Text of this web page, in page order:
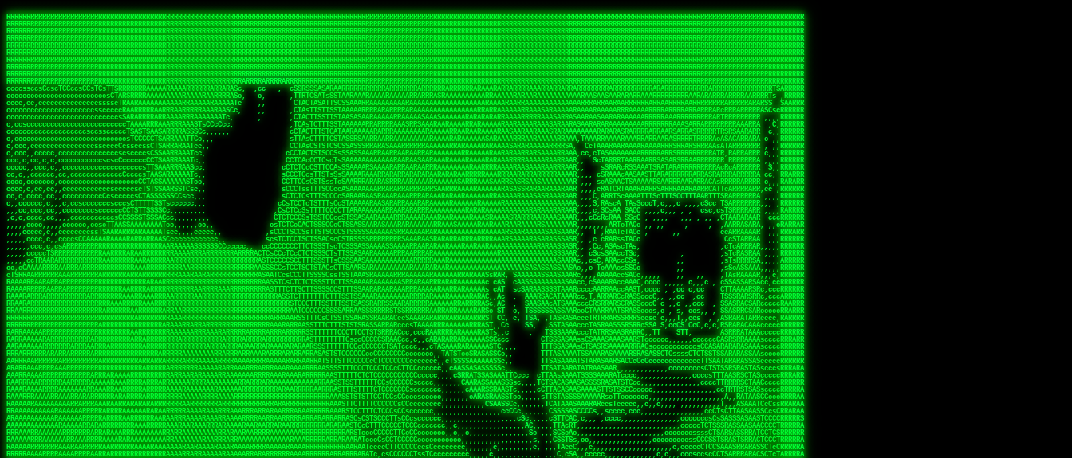
RRRRRRRRRRRRRRRRRRRRRRRRRRRRRRRRRRRRRRRRRRRRRRRRRRRRRRRRRRRRRRRRRRRRRRRRRRRRRRRRRRRRRRRRRRRRRRRRRRRRRRRRRRRRRRRRRRRRRRRRRRRRRRRRRRRRRRRRRRRRRRRRRRRRRRRRRRRRRRRRRRRRRRRRRRRRRRRRRRRRRRRRRRRRRRRRRRRRRRRR
RRRRRRRRRRRRRRRRRRRRRRRRRRRRRRRRRRRRRRRRRRRRRRRRRRRRRRRRRRRRRRRRRRRRRRRRRRRRRRRRRRRRRRRRRRRRRRRRRRRRRRRRRRRRRRRRRRRRRRRRRRRRRRRRRRRRRRRRRRRRRRRRRRRRRRRRRRRRRRRRRRRRRRRRRRRRRRRRRRRRRRRRRRRRRRRRRRRRRRRR
RRRRRRRRRRRRRRRRRRRRRRRRRRRRRRRRRRRRRRRRRRRRRRRRRRRRRRRRRRRRRRRRRRRRRRRRRRRRRRRRRRRRRRRRRRRRRRRRRRRRRRRRRRRRRRRRRRRRRRRRRRRRRRRRRRRRRRRRRRRRRRRRRRRRRRRRRRRRRRRRRRRRRRRRRRRRRRRRRRRRRRRRRRRRRRRRRRRRRRRR
RRRRRRRRRRRRRRRRRRRRRRRRRRRRRRRRRRRRRRRRRRRRRRRRRRRRRRRRRRRRRRRRRRRRRRRRRRRRRRRRRRRRRRRRRRRRRRRRRRRRRRRRRRRRRRRRRRRRRRRRRRRRRRRRRRRRRRRRRRRRRRRRRRRRRRRRRRRRRRRRRRRRRRRRRRRRRRRRRRRRRRRRRRRRRRRRRRRRRRRR
RRRRRRRRRRRRRRRRRRRRRRRRRRRRRRRRRRRRRRRRRRRRRRRRRRRRRRRRRRRRRRRRRRRRRRRRRRRRRRRRRRRRRRRRRRRRRRRRRRRRRRRRRRRRRRRRRRRRRRRRRRRRRRRRRRRRRRRRRRRRRRRRRRRRRRRRRRRRRRRRRRRRRRRRRRRRRRRRRRRRRRRRRRRRRRRRRRRRRRRR
RRRRRRRRRRRRRRRRRRRRRRRRRRRRRRRRRRRRRRRRRRRRRRRRRRRRRRRRRRRRRRRRRRRRRRRRRRRRRRRRRRRRRRRRRRRRRRRRRRRRRRRRRRRRRRRRRRRRRRRRRRRRRRRRRRRRRRRRRRRRRRRRRRRRRRRRRRRRRRRRRRRRRRRRRRRRRRRRRRRRRRRRRRRRRRRRRRRRRRRR
RRRRRRRRRRRRRRRRRRRRRRRRRRRRRRRRRRRRRRRRRRRRRRRRRRRRRRRRRRRRRRRRRRRRRRRRRRRRRRRRRRRRRRRRRRRRRRRRRRRRRRRRRRRRRRRRRRRRRRRRRRRRRRRRRRRRRRRRRRRRRRRRRRRRRRRRRRRRRRRRRRRRRRRRRRRRRRRRRRRRRRRRRRRRRRRRRRRRRRRR
RRRRRRRRRRRRRRRRRRRRRRRRRRRRRRRRRRRRRRRRRRRRRRRRRRRRRRRRRRRRRRRRRRRRRRRRRRRRRRRRRRRRRRRRRRRRRRRRRRRRRRRRRRRRRRRRRRRRRRRRRRRRRRRRRRRRRRRRRRRRRRRRRRRRRRRRRRRRRRRRRRRRRRRRRRRRRRRRRRRRRRRRRRRRRRRRRRRRRRRR
RRRRRRRRRRRRRRRRRRRRRRRRRRRRRRRRRRRRRRRRRRRRRRRRRRRRRRRRRRRRRRRRRRRRRRRRRRRRRRRRRRRRRRRRRRRRRRRRRRRRRRRRRRRRRRRRRRRRRRRRRRRRRRRRRRRRRRRRRRRRRRRRRRRRRRRRRRRRRRRRRRRRRRRRRRRRRRRRRRRRRRRRRRRRRRRRRRRRRRRR
RRRRRRRRRRRRRRRRRRRRRRRRRRRRRRRRRRRRRRRRRRRRRRRRRRRRRRRRRRRRRRRRRRRRRRRRRRRRRRRRRRRRRRRRRRRRRRRRRRRRRRRRRRRRRRRRRRRRRRRRRRRRRRRRRRRRRRRRRRRRRRRRRRRRRRRRRRRRRRRRRRRRRRRRRRRRRRRRRRRRRRRRRRRRRRRRRARRRRRR
CsCCssCcCsCCCCsCCCCcsCCscCCCAAAAAARRARRRRRRRARAAARAARARRRRRRSSSTCTSAASASARARSRSAASSRRRRAARRRARRRARRRAARRRRARRRRAARRRARARRRRAAAAAARAAAAAAAAAAARAAARRRRRAAARRRAARRRARRAARRARRARRRRRRRRRAARRRRRRRAR  sRRRRR
ccccsccccccccccccccccscccCCSAAAAAAAARRAAARRARAARRARRRRRRRAARRRSsCsCTsSTTTRTCARASASTASAASRAAAAAAAAAASSAARRRAAAAAASAAAAAAARAAAAAAAAAAAAARAAAAAAAAAAAAAAARAARAAAAAAARRAAARAAAARARRRRARsRRRRRRARRRRASCARRRAR
ccccccc,ccccccccccccCcccTASAAAAAAAAAAAAAAAAAAAARRAAAARSRRARARAAATCCTTSSSTRCTAASSSSTAAAAARSRRAAAAAAAAAAAARRAARRRAAAAAASAAAAAAAAAAAAARAARAAAAAAARRAAARAAARAARAAAAAARRRAAARRAAARRRRRRRCARRRRRARAC,,ccRRRARR
cc,ccccccccccccccccccccTRRAAAAAAAAAAAAAAARARAAAAARAAARARRSRRSARAAsCCTTSTTRTSAACCCTSAASSARARARARRARRRAAAAAAAAAAARAARRAAARAARRAAAAAAAAAAAAAAAAARAAAAAAARAAARAAAAAARRRRARAARRRRARAAARRRRASRRRRRA  ,c,RAAAAR
cc,cccccccccccccccccccTAAAAAAAAAAAAAAAARRRRRAAARAAAAARRAScTTARRRRARTTTCSSRCTASTCCSCSSARRAAARARARAAAAAARRAAAAAAAARRRRAARRAAAAAAARAAAAAARAAARAAAAAAASSAARRAARRRAAAAARRSRRSRARACARAARCARRTARRRRA   s RRAAAR
c,c,ccccccccccccccccccTAAAAAAAAAARAAAAARARAAAAAAAAAARAARTsCscCSSAARACTSSSRCSSSTCCTCASAASARARAAARRRRAARAARAAAAAAAAAAASAAAAAAAASAAAAAARAAAAARRAS  cAAAAARAAARAAAAARAARRRRARRRAcRRRARcARRcRRRRRR  c, RRRRAR
ccc,,cccccccccccccccccCTRARAAAAAAAAARARAAAAARAAAARARSTAASTssccsCTCAARTSSSAcCSSTCTCCAASAAASRAARRARAAAAAAAAAARARAAAAARRRARAARAARAAAASAARAAAAAAAS    ccRAAAAARAAAAARARRRAAARRRRSARARATARRRRRRRRR c , RRRRRR
c,,c,cccc,ccccc,cccccccsSRAAAAAAAAAAAAAAARARAAAAARAAARRSTCCCSSSSSSSSRSSSTAcTCSSsTTCASAARASAAARASRARRRRAAAAAAAAAAAAAAAAAAARAAASSARRRRRAAAAAAASAT,   AAsSARRSRRARARAAAARRTAAARARRARAsAARRRRRRRA ,  ,RRARRR
c,cc,cccccccccccccccccsTRRAAAAAAAAARAAAARAAAAAAAARRRRRRRRSSSSARRSSAASTSTSAcCTSSScTcAAARARARRRARRARARRRAAAARAARRRAAAAAAAAAASAAASARRRRRAAAAAAAAAc ,  c,csRRRcAARAAAARAARRCRRARRARRARTR,RRRRRARR c  ,RRRARR
c,,c,cccccccccccccc,ccCARAAAAAAAAAARAAAARAAARAARRRARARRRRACCAASSSASSACCSTACCASSScCCTAARAAARAARRRRARARAAARRARAAARARAAARRARAAAAASARRARRSAAAAAAAAc    csSARRA ASSARRCSRRSARRRRRRRRAAARR,RRRRRRRR ,c  RAARRR
c,,cccccc,cccccccccccCTRAAARARRRRRARRRRRRRRRRRRRRRRRRRTSAATCACsCTSSSRSCTSAsCSCSTcCsSASAAAAARRRARRARRRARRARAAAAARRAARRRARAAAARAAAAARAARRRAARSAAc ,, ,TASRAAcAAATRRACSRRRRCRRRRRRSSSRsRcRARRRRR ,C  RRRRRR
c,ccccccccccccccccccsCARRRAAAARRARARRRRARRARRARRRRARRAARAACcccscCSSASRCTSAsCTCACsTcSSRAARRRARARRASARARRRRRAAAARRRRAAARAAAAAAAARRAAAAAARAARAARSc     cASRsAcSRRSSCCAARRRARRARRRRSCSRSRARRRRRRR,c,,,RRRRRR
ccccc,,cccccccccccc,csSARRAARAARAAARAAARAARRRRAAARARRRRAAScccCCsCCSSSSTTTAcCCTCscCcSSAASASRRRRARRAAAAARARAARAAAARARAAARAAAAAARSAAARARARRRAAAAAc    c,RSASACRARASRRSTAAARRAASA ASCcSRAAcTRARRRc,, ,RRRRRR
ccccc,,ccccccccccccccCTARRRRRAAAAAARRRRRRAARRAAAARSARAARRScscccccTSSCsCTTTcsSCSCcCcSSAAAAASRRARRSRRRRRARAAAARARAAAAAARRAAAAAAASAASAASRRRAARAAA,   ,,CAR,CT AAAs, ,c ,, , c,,, RTc, AcRARRRRRA,c,  RRRAAA
ccc,c,,ccccccccccccccccSRRAARAAAAARAAAAAAARRRRRRSSARRAASSscCccc   cccccTSsCsCCSscTcSSASAAAARRSARRARRRRAAAAARAARRAARAAAARAAAAAAAAAAARAARAARRRAAc, ,, TACcRC AARc,ccccCCc  ccccSSSccRARRRRRRRRA,,  ,RRRRRR
c,cccc,cccccc,,ccccccccSRRARRRRAARARRAARARARRARRSTSAAASCSSCCcC,   ccc,cTTccCSCSCcccTSAAAAAAARSRRAARRAAARAARARRARAARAAAAAAARAAASAAAAAAARRRAAARAc,,,, CCcASs ASAc,cccTS   c,c,cccSC CRARRRRRRAA,c, cRRRRRR
ccc,ccc,cc,ccc,cccccccCCRARRRRRAAARRRRRRAAAAAAARACCTRATsCTcccc    ccc,cSTcsCSCCTcccCAASRRAAARAAAAARAAAAAAAAAARASRAAAAARAAAARAAAARARAAAAASSARAAc,,,,c,,RAR,cARRc SAT,  ccccc,csTA,, RAAARAASAS, ,,,ARRARR
c,,,,,,ccc,,cccccccccccCRARRRARRRRRRRRRRAAAAARRAARSSSSSc,c,ccc,   ,,,cCCScssSCCCcccSSAAARARARRARARAARRAAAARAAAAAAAARRARRAARARSAAASRAAAAARAAAASc,   ccAAARccAAAc    ,c   cc,,cCsC,, CSRRRRRRACc cccRRRRRR
,,,,,,,c,c,,cccccccccccCRAAAARRRAAARRRRAAARRRRARRRRAscc,,, ,c,,     cCCCCccCSCTscccTSASSRARAARAAAAARRRRRRAARRRAAAAAAAAAAAAAAAAAARAAAAAAAAAAAAAc,  ,  CAARccARAc AccC    c, ,csc    ,ATRRRRRAS  c,cRRARAR
,,,,,ccc,,,,c,ccccccccccRAAAARRAAARRRRRRAAAARRARRRRAscccc,  c,,     ccCCCCcTSCTscccSASAAASARASRRRRRRAARRRRAAARRAARAARARAAAAAAAAARAAAAAAARAAAAAc,  c ccAARccRRAc ,ccc   ,,, ccc   ,,CAARRRARAs  ,,cRRRRAR
,,,,,c,c,,,,ccc,ccccccccARRRRRRAAARRRRRRRAAARRRRRRRTcCccc   ,,,     csTccSCCSCCCccsCSAAAASARAARRARRARRAARRAAAAARRRAAAARAAAAAAAAARRRARAARAAAAAAc,,   CCRARccRASc  ,s ,c,,S    ,     SAARARAASc c,,cRRRRRR
,,,,,,cc,,,,ccccccccccccSRAAAARAAARRRAARARAARRRRRRACsCccc    c,      sTCCTsCCSSTcccSSASARRAAARARRARRRRARAARRRRRAARARRRRRAARARAARRAASRAAAAAARRAc,, ,cR,RASccSC  ,cc,c,,,,C  ,cCA    SAARRARAAc ,,,cRRRRRR
c,,,,cc,,,,,c,ccccccccccsAAARRRAAAAARAAAARAARRAAAAAScCSCc    ,,      sCcCCCCTSTSCscSSAASRARAASRRRRRARRRAARRRAAARARAAAAARAARAAAAAAASARAAAAAARAAc,,cccSRAASccCSTc, ccT ,,c,,  c c   CARRRRAASA, ,,,sRRRRRR
,,,,,cc,c,,,cccccccccccccSAAARRARRAARAAAARRARRRRAAAASAASc,          ,sCCCTcCCTSTscCSAAASSAARARRRARRRARARAAARRRAAAAARARRAARAAAAAAAAARAAAAAAAAAAcc,c scARASccSAACCSASS ,csSc cCcc   cRARRRARAA,,,,,CRRRRRR
,c,,,,c,c,,,ccccccccccccccARARRAAARAAAAARRRRRRRASAAAARATc,           CssCCCCSCSCssCSTAASSSARARRSARRRRARRRAAAAAARAAARRRRRAAASAARRRAAAAAAAAAAAAAcc,,cA,AAASccRARSSSAAcs,cTAA ,TCc   cRARRAASRR,,,,,SRRRRRR
,,,,,cc,,,,,cc,cccccccccccSRRARRARRARRRRRRRRRRAAAAAAAATc,            CscCsTCCSSCcCCSSASASARRAARRAAAARAARRRAAAARAAARAAARRRRAASARARAAAARARASAARAccc,cRSAAASccAARSCTCA C,,CA ,CTs,,,,cASSRRRAAR,,,ccSRRRRAR
,c,,ccc,c,,,,,ccccc,cccccccASARRRRRAARRRRRRRRRAAAARASCc,             cCcCsTCCSSSCTSSAAAAAAARRSAAAARARARRRRARRRARARAAAARRAAAAAAAAAAARARAAAASAAAccccCRSAAAScCRSASsCTc c,,sA, cSC c,,CATARRRRAR,,,c,SRARAAR
,,,,cc,,,,,,c,,cccccccccccccSAAARRRRRAAARRRRAASSTTTCcc,             ,TCccCTCSTSCcCTSSAAAAARRAAAAARRRAAAAARRAARRRAAARAAARRRAAAAAASARAAAASSTAAAAcccccASAAAAcCRSASscA,cc,cCRcccCA  ,,SRSASRARAA,,,ccARRRAAR
  ,,c,c,,,,,c,,ccccccccccc,csSSSARRARRARRRARAATccc,,,,,             cCccCCTCTSSCccCTRASSAAASRAAAAAAAAARAARAAAAAARAAAAAAAAARAAAAARAAAAAAsRTAAAAcccccSAAAAACSASRRcsA s,,,ScSscCsc, ,SASACRSSSR,c,ccRRRRAAR
,,,,,,c,,,,,,,,c,ccccccccccccCSTCCSAAARRAARSTCCc,                  ,cCCccCCTSCCSCCTTSASSSAAASAASAAAAAARRRARARAARARAARAR cRAAASAARARAAASSRTAAAAcccCsSRAAAATSASSRcTA Cc,,C cccCsc c SRSRSRSASR,,,c,RRARRAA
,,,,,,c,,,,,,c,cc,cccccccsccccssccCSTSARARRSCscc,                  ccCCcscssCSSTCCSCSSAAAARASAARSRRAAARRAAARAAAAAA, AAC  AAAAAAAAAAAACTCASAAAAcccCCAARAASTARSAR, ccC,,,S ,  ,AcC, CSARARSASA,ccc,RRRRRRR
   ,,,c,,,, ,,,,ccc,c,cccccccccccccsCSAARAAASsc,,                  CcCccscTsSCTSTTCSAASAASARASRRAAAAAAAARAAAARRARRc SAc  T SRAAAAAAAAATSASAAARcccCSAAASAASSRARS,,,     Cc         TSARARTRSAcc,c,RRRRRRR
 , ,,,,,,,  c,,,,,,,,,cccsccc,cccccsCSSAARAASCc,,                  ccccCccScSTSTTSCSSSSSAASASSSRARRRRRRAAARRRARRRAC CAc  ,  AAAAAAAASSCSASSASScccSSARARAAAARASCcccc,,c,ccccssCCSTCSSRARRsAARcccc,RRRRRRR
,, ,,cc,,,,,c,,,,,,,,cccccccc,cccccsCSAAAAAAACc,                  ,ccsccccScCSTSSSCSTSSSSAASRAASARARAARRRARAAAARAAS,cAc  ,  ASSAAAAAASSTATAASAcssSAAAASSSAARRRAACSsccc,cccccCsCCTASSRARATAAAcccccRRRRRRR
,  ,,cc,,,,,c,c,,,,,ccc,ccccc,cccccCSSAAAAAAATc,                  ,ccsccccSsCSSSSSSSSTSSAAAAARARRARRRRRRRAAARARRARS,cSs c,  ASAC SASATSTASASRAsCCAAAAAASSRRASSTTSTCCCcCccCCCCsssCTCAAARASARAcccc,RRRRAAA
,,, ,,,,,,,,,c,c,,,,,,,,ccccc,,cccCTSAAAAASSSCCc,                 ccccccccCsCSSSSSSSTTTTSAAAARASAAARRARARRRARRRRRSS,,AT cc  ASC  cASATTSACASAATTSAAASRATTsCccCcccccccc,,,ccccCCTSAAARRRACSRAcccc,RRRRAAR
,,,,ccc,,,,,,ccc,c,,,c,,ccccc,,cccCTSAAAAATTTCc,                 ,ccccCcccCCCCTSSSTSSSTARAAARAAAAAAASRARARRAAARSRAAc TC  c  Sc   SAAACSSSCAAAATSAAARCSSS,,,,,,,,,,,,,,,c,,ccccsCSCTcRRRAcSSScccccRRRRRRR
,,,,cc,,,,,,,,cRA,c,,,,c,ccc,,cccsCSSAAASSTsscc,                 cccccscccSCCSCSSSSSSSTSSAAAARASAAAAARRAARRRARRRRASSccC, ,  c   sSASSCTSACAAAATSSAAAAAAAAcccc,,,,,, ,,,,,,,,ccccCSCcRSRAsSSScccccRRRRRAR
,,,,cc,,,c ,,,cRR,,,cccc,,c,,ccccsTSAAAASTCccc,                 cccccCCCccScCSCSSSSSSSTSASTAASRSRARARASARARARRRARRSSTcc, ,     sSAAASTCSSCSAAASSASAAAASSSSCscc,,,,,,,,,,,,,,,ccccTATRAAAsSSScccccRRRRRRR
,,,,,c,,,,,,,cCR,Sc,,,ccc,,,ccccsCTSSAAACscc,,,                 ccccssCCscScCSTSASSSASSSAAARARRARAARRAARAARRARARARSAScc,,      SAAASSCTCACSSASSSASAAA